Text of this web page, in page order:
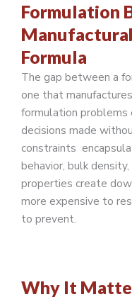
Formulation
Formula
The gap between a
one that
formulation problems
decisions made
constraints
behavior, bulk
properties create
more expensive to
to prevent.
Why It